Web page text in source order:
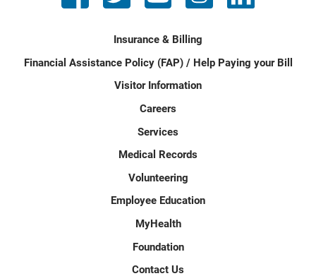
Insurance & Billing
Financial Assistance Policy (FAP) / Help Paying your Bill
Visitor Information
Careers
Services
Medical Records
Volunteering
Employee Education
MyHealth
Foundation
Contact Us